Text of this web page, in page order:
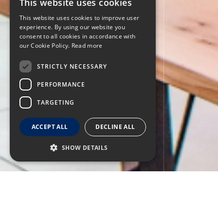
This website uses cookies
This website uses cookies to improve user
experience. By using our website you
consent to all cookies in accordance with
our Cookie Policy. Read more
STRICTLY NECESSARY
PERFORMANCE
TARGETING
ACCEPT ALL DECLINE ALL
SHOW DETAILS